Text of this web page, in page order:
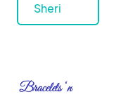
Sheri